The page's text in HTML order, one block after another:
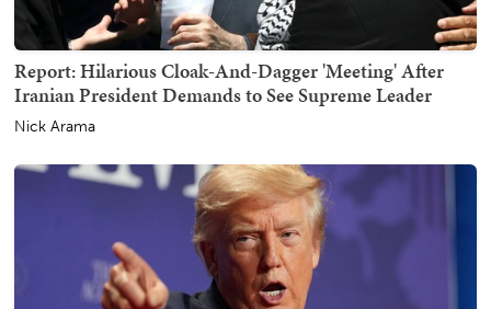
Report: Hilarious Cloak-And-Dagger 'Meeting' After
Iranian President Demands to See Supreme Leader
Nick Arama